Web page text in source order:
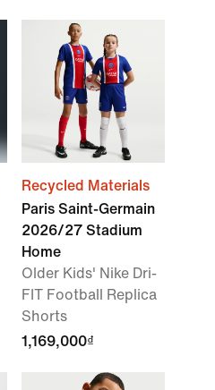
Recycled Materials
Paris Saint-Germain
2026/27 Stadium
Home
Older Kids' Nike Dri-
FIT Football Replica
Shorts
1,169,000₫